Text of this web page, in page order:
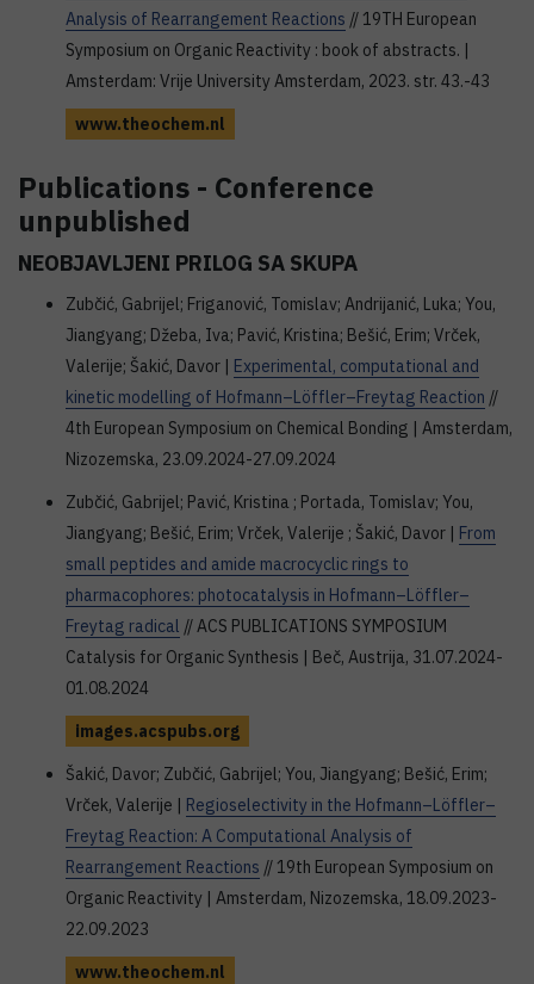
Analysis of Rearrangement Reactions // 19TH European
Symposium on Organic Reactivity : book of abstracts. |
Amsterdam: Vrije University Amsterdam, 2023. str. 43.-43
www.theochem.nl
Publications - Conference
unpublished
NEOBJAVLJENI PRILOG SA SKUPA
Zubčić, Gabrijel; Friganović, Tomislav; Andrijanić, Luka; You,
Jiangyang; Džeba, Iva; Pavić, Kristina; Bešić, Erim; Vrček,
Valerije; Šakić, Davor | Experimental, computational and
kinetic modelling of Hofmann–Löffler–Freytag Reaction //
4th European Symposium on Chemical Bonding | Amsterdam,
Nizozemska, 23.09.2024-27.09.2024
Zubčić, Gabrijel; Pavić, Kristina ; Portada, Tomislav; You,
Jiangyang; Bešić, Erim; Vrček, Valerije ; Šakić, Davor | From
small peptides and amide macrocyclic rings to
pharmacophores: photocatalysis in Hofmann–Löffler–
Freytag radical // ACS PUBLICATIONS SYMPOSIUM
Catalysis for Organic Synthesis | Beč, Austrija, 31.07.2024-
01.08.2024
images.acspubs.org
Šakić, Davor; Zubčić, Gabrijel; You, Jiangyang; Bešić, Erim;
Vrček, Valerije | Regioselectivity in the Hofmann–Löffler–
Freytag Reaction: A Computational Analysis of
Rearrangement Reactions // 19th European Symposium on
Organic Reactivity | Amsterdam, Nizozemska, 18.09.2023-
22.09.2023
www.theochem.nl